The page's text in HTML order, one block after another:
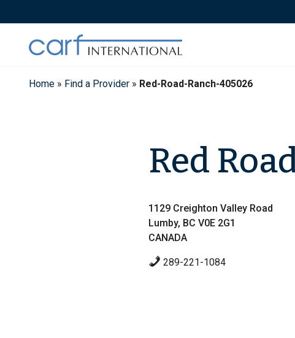
to
Home » Find a Provider » Red-Road-Ranch-405026
Red
1129 Creighton Valley Road
Lumby, BC V0E 2G1
CANADA
289-221-1084